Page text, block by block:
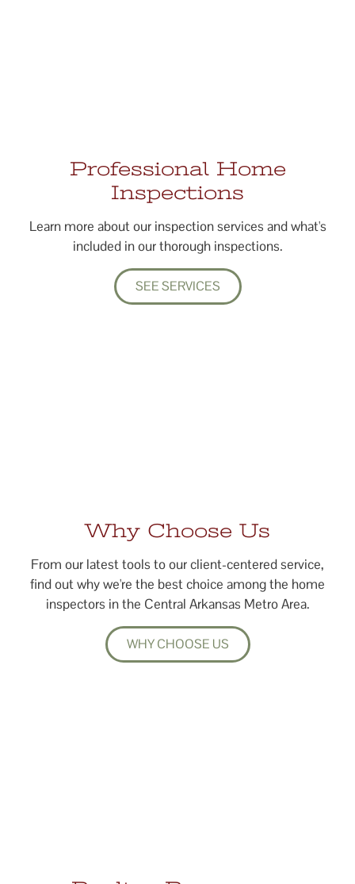
Professional Home
Inspections
Learn more about our inspection services and what's
included in our thorough inspections.
SEE SERVICES
Why Choose Us
From our latest tools to our client-centered service,
find out why we're the best choice among the home
inspectors in the Central Arkansas Metro Area.
WHY CHOOSE US